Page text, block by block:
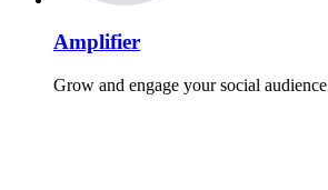
Amplifier
Grow and engage your social audience